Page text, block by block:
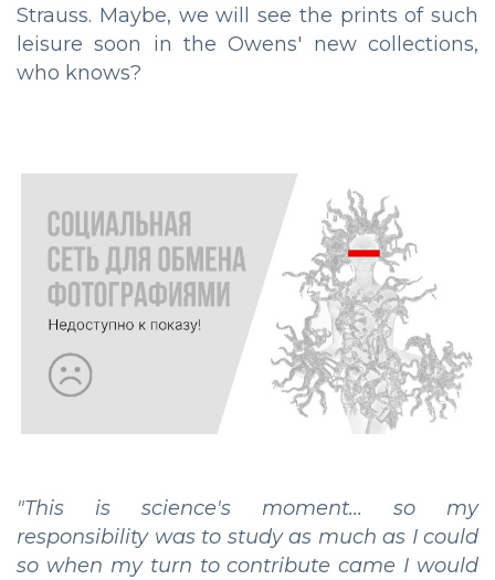
Strauss. Maybe, we will see the prints of such
leisure soon in the Owens' new collections,
who knows?
"This is science's moment... so my
responsibility was to study as much as I could
so when my turn to contribute came I would